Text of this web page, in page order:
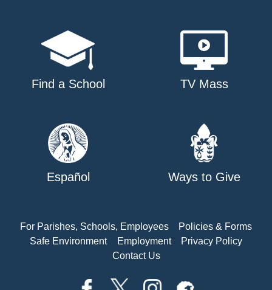
Find a School TV Mass
Español Ways to Give
For Parishes, Schools, Employees
Policies & Forms
Safe Environment
Employment
Privacy Policy
Contact Us